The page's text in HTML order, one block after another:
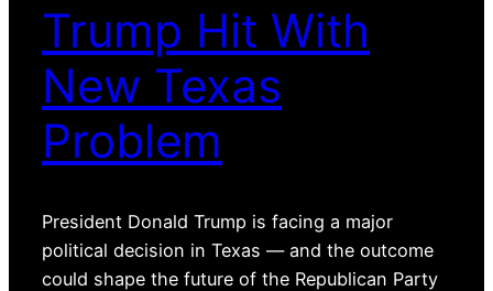
Trump Hit With
New Texas
Problem
President Donald Trump is facing a major
political decision in Texas — and the outcome
could shape the future of the Republican Party